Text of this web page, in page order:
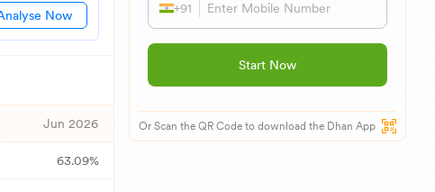
Now
Jun 2026
63.09%
+91
Start Now
Or Scan the QR Code to download the Dhan App